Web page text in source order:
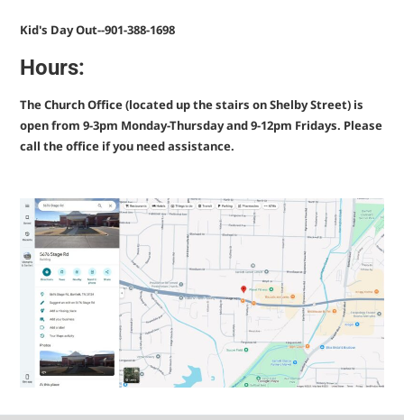
Kid's Day Out--901-388-1698
Hours:
The Church Office (located up the stairs on Shelby Street) is
open from 9-3pm Monday-Thursday and 9-12pm Fridays. Please
call the office if you need assistance.